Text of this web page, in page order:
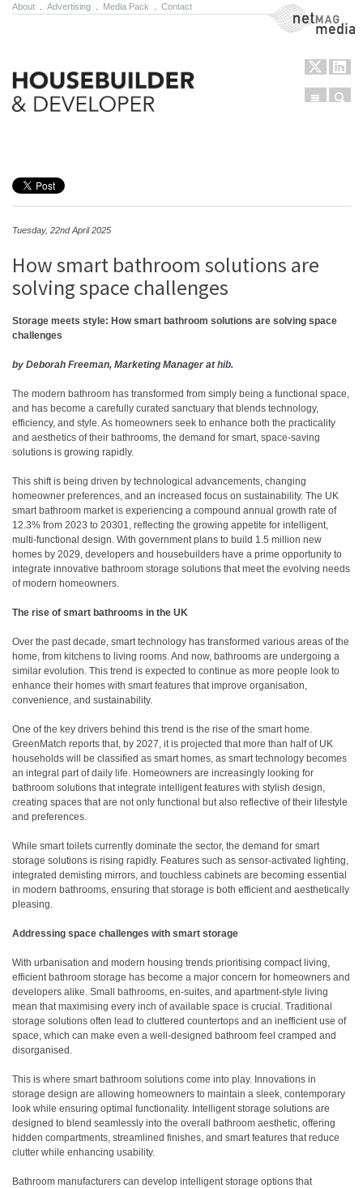
About Advertising Media Pack Contact NetMag Media
Menu
Tuesday, 22nd April 2025
How smart bathroom solutions are
solving space challenges
Storage meets style: How smart bathroom solutions are solving space
challenges
by Deborah Freeman, Marketing Manager athib.
The modern bathroom has transformed from simply being a functional space,
and has become a carefully curated sanctuary that blends technology,
efficiency, and style. As homeowners seek to enhance both the practicality
and aesthetics of their bathrooms, the demand for smart, space-saving
solutions is growing rapidly.
This shift is being driven by technological advancements, changing
homeowner preferences, and an increased focus on sustainability. The UK
smart bathroom market is experiencing a compound annual growth rate of
12.3% from 2023 to 20301, reflecting the growing appetite for intelligent,
multi-functional design. With government plans to build 1.5 million new
homes by 2029, developers and housebuilders have a prime opportunity to
integrate innovative bathroom storage solutions that meet the evolving needs
of modern homeowners.
The rise of smart bathrooms in the UK
Over the past decade, smart technology has transformed various areas of the
home, from kitchens to living rooms. And now, bathrooms are undergoing a
similar evolution. This trend is expected to continue as more people look to
enhance their homes with smart features that improve organisation,
convenience, and sustainability.
One of the key drivers behind this trend is the rise of the smart home.
GreenMatch reports that, by 2027, it is projected that more than half of UK
households will be classified as smart homes, as smart technology becomes
an integral part of daily life. Homeowners are increasingly looking for
bathroom solutions that integrate intelligent features with stylish design,
creating spaces that are not only functional but also reflective of their lifestyle
and preferences.
While smart toilets currently dominate the sector, the demand for smart
storage solutions is rising rapidly. Features such as sensor-activated lighting,
integrated demisting mirrors, and touchless cabinets are becoming essential
in modern bathrooms, ensuring that storage is both efficient and aesthetically
pleasing.
Addressing space challenges with smart storage
With urbanisation and modern housing trends prioritising compact living,
efficient bathroom storage has become a major concern for homeowners and
developers alike. Small bathrooms, en-suites, and apartment-style living
mean that maximising every inch of available space is crucial. Traditional
storage solutions often lead to cluttered countertops and an inefficient use of
space, which can make even a well-designed bathroom feel cramped and
disorganised.
This is where smart bathroom solutions come into play. Innovations in
storage design are allowing homeowners to maintain a sleek, contemporary
look while ensuring optimal functionality. Intelligent storage solutions are
designed to blend seamlessly into the overall bathroom aesthetic, offering
hidden compartments, streamlined finishes, and smart features that reduce
clutter while enhancing usability.
Bathroom manufacturers can develop intelligent storage options that